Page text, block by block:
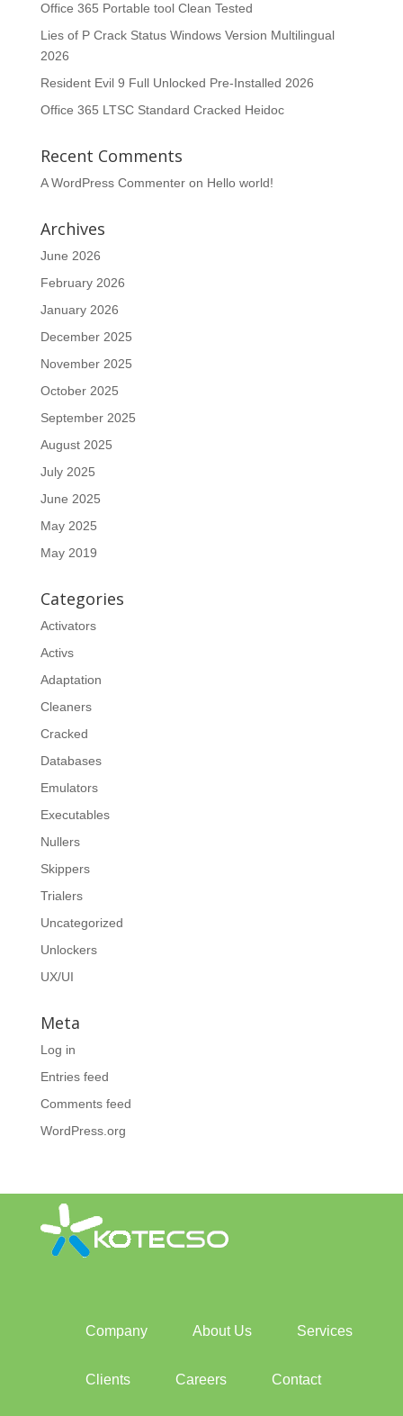
Office 365 Portable tool Clean Tested
Lies of P Crack Status Windows Version Multilingual
2026
Resident Evil 9 Full Unlocked Pre-Installed 2026
Office 365 LTSC Standard Cracked Heidoc
Recent Comments
A WordPress Commenteron Hello world!
Archives
June 2026
February 2026
January 2026
December 2025
November 2025
October 2025
September 2025
August 2025
July 2025
June 2025
May 2025
May 2019
Categories
Activators
Activs
Adaptation
Cleaners
Cracked
Databases
Emulators
Executables
Nullers
Skippers
Trialers
Uncategorized
Unlockers
UX/UI
Meta
Log in
Entries feed
Comments feed
WordPress.org
Company About Us Services
Clients Careers Contact